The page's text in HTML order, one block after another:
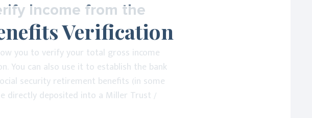
Verification
Income from the
you to verify your total gross income
You can also use it to establish the bank
security retirement benefits (in some
directly deposited into a Miller Trust /